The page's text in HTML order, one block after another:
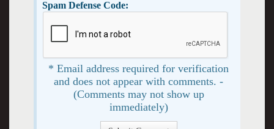
Spam Defense Code:
* Email address required for verification
and does not appear with comments. -
(Comments may not show up
immediately)